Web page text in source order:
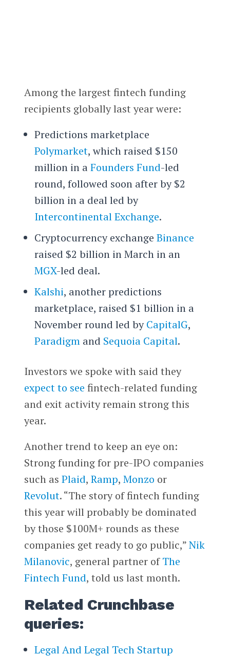
Among the largest fintech funding
recipients globally last year were:
Predictions marketplace
Polymarket, which raised $150
million in aFounders Fund-led
round, followed soon after by $2
billion in a deal led by
Intercontinental Exchange.
Cryptocurrency exchange Binance
raised $2 billion in March in an
MGX-led deal.
Kalshi, another predictions
marketplace, raised $1 billion in a
November round led byCapitalG,
Paradigmand Sequoia Capital.
Investors we spoke with said they
expect to see fintech-related funding
and exit activity remain strong this
year.
Another trend to keep an eye on:
Strong funding for pre-IPO companies
such as Plaid, Ramp, Monzo or
Revolut. “The story of fintech funding
this year will probably be dominated
by those $100M+ rounds as these
companies get ready to go public,”Nik
Milanovic, general partner ofThe
Fintech Fund, told us last month.
Related Crunchbase
queries:
Legal And Legal Tech Startup